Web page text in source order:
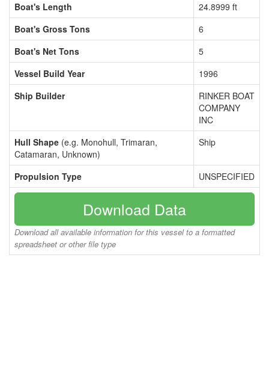
Boat's Length
24.8999 ft
Boat's Gross Tons
6
Boat's Net Tons
5
Vessel Build Year
1996
Ship Builder
RINKER BOAT
COMPANY
INC
Hull Shape (e.g. Monohull, Trimaran,
Catamaran, Unknown)
Ship
Propulsion Type UNSPECIFIED
Download Data
Download all available information for this vessel to a formatted
spreadsheet or other file type